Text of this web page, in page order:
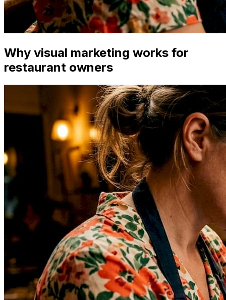
Why visual marketing works for
restaurant owners